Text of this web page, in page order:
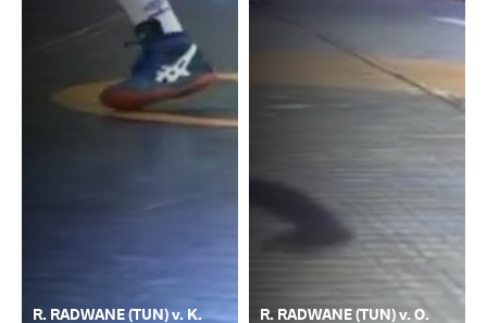
R. RADWANE (TUN) v. K. R. RADWANE (TUN) v. O.